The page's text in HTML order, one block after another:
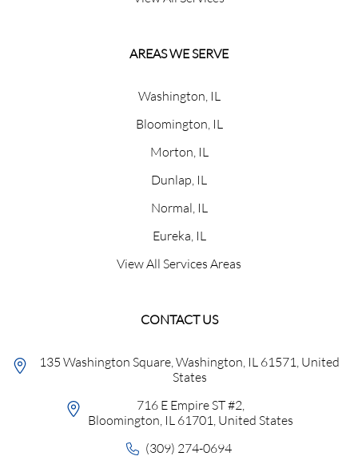
AREAS WE SERVE
Washington, IL
Bloomington, IL
Morton, IL
Dunlap, IL
Normal, IL
Eureka, IL
View All Services Areas
CONTACT US
135 Washington Square, Washington, IL 61571, United
States
716 E Empire ST #2,
Bloomington, IL 61701, United States
(309) 274-0694